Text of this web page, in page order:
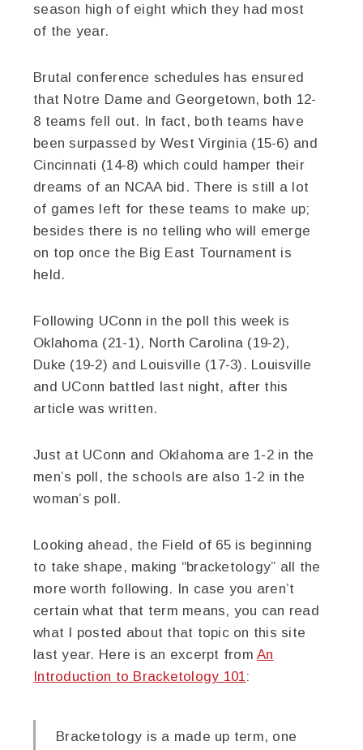
season high of eight which they had most
of the year.
Brutal conference schedules has ensured
that Notre Dame and Georgetown, both 12-
8 teams fell out. In fact, both teams have
been surpassed by West Virginia (15-6) and
Cincinnati (14-8) which could hamper their
dreams of an NCAA bid. There is still a lot
of games left for these teams to make up;
besides there is no telling who will emerge
on top once the Big East Tournament is
held.
Following UConn in the poll this week is
Oklahoma (21-1), North Carolina (19-2),
Duke (19-2) and Louisville (17-3). Louisville
and UConn battled last night, after this
article was written.
Just at UConn and Oklahoma are 1-2 in the
men’s poll, the schools are also 1-2 in the
woman’s poll.
Looking ahead, the Field of 65 is beginning
to take shape, making “bracketology” all the
more worth following. In case you aren’t
certain what that term means, you can read
what I posted about that topic on this site
last year. Here is an excerpt fromAn
Introduction to Bracketology 101:
Bracketology is a made up term, one